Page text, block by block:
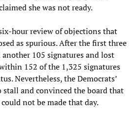
she was not ready.
hour review of objections that
as spurious. After the first three
another 105 signatures and lost
152 of the 1,325 signatures
Nevertheless, the Democrats’
and convinced the board that
not be made that day.